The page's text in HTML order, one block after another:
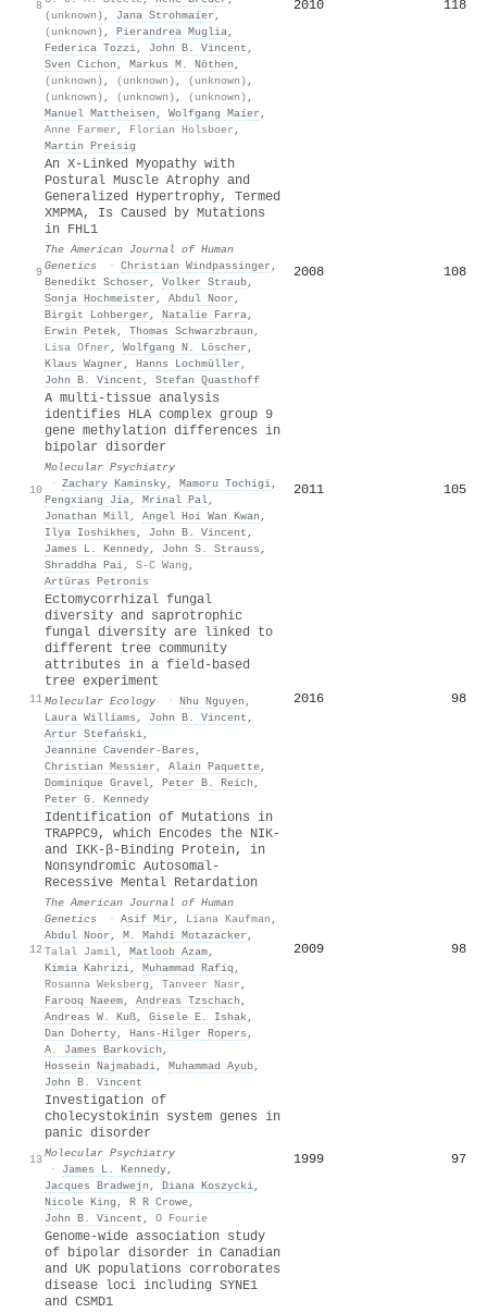
8
(unknown) , Jana Strohmaier ,
(unknown) , Pierandrea Muglia,
Federica Tozzi, John B. Vincent ,
Sven Cichon , Markus M. Nöthen ,
(unknown) , (unknown) , (unknown) ,
(unknown) , (unknown) , (unknown) ,
Manuel Mattheisen , Wolfgang Maier ,
Anne Farmer , Florian Holsboer ,
Martin Preisig
2010 118
9
An X-Linked Myopathy with
Postural Muscle Atrophy and
Generalized Hypertrophy, Termed
XMPMA, Is Caused by Mutations
in FHL1
The American Journal of Human
Genetics
· Christian Windpassinger ,
Benedikt Schoser , Volker Straub,
Sonja Hochmeister , Abdul Noor ,
Birgit Lohberger , Natalie Farra,
Erwin Petek, Thomas Schwarzbraun ,
Lisa Ofner , Wolfgang N. Löscher ,
Klaus Wagner , Hanns Lochmüller ,
John B. Vincent , Stefan Quasthoff
2008 108
10
A multi-tissue analysis
identifies HLA complex group 9
gene methylation differences in
bipolar disorder
Molecular Psychiatry
· Zachary Kaminsky, Mamoru Tochigi,
Pengxiang Jia, Mrinal Pal,
Jonathan Mill, Angel Hoi Wan Kwan ,
Ilya Ioshikhes , John B. Vincent ,
James L. Kennedy, John S. Strauss ,
Shraddha Pai, S-C Wang ,
Artūras Petronis
2011 105
11
Ectomycorrhizal fungal
diversity and saprotrophic
fungal diversity are linked to
different tree community
attributes in a field‐based
tree experiment
Molecular Ecology · Nhu Nguyen ,
Laura Williams , John B. Vincent ,
Artur Stefański,
Jeannine Cavender‐Bares ,
Christian Messier , Alain Paquette,
Dominique Gravel, Peter B. Reich ,
Peter G. Kennedy
2016 98
12
Identification of Mutations in
TRAPPC9, which Encodes the NIK-
and IKK-β-Binding Protein, in
Nonsyndromic Autosomal-
Recessive Mental Retardation
The American Journal of Human
Genetics
· Asif Mir , Liana Kaufman ,
Abdul Noor , M. Mahdi Motazacker ,
Talal Jamil, Matloob Azam,
Kimia Kahrizi, Muhammad Rafiq ,
Rosanna Weksberg , Tanveer Nasr ,
Farooq Naeem, Andreas Tzschach ,
Andreas W. Kuß, Gisele E. Ishak,
Dan Doherty, Hans‐Hilger Ropers ,
A. James Barkovich ,
Hossein Najmabadi, Muhammad Ayub,
John B. Vincent
2009 98
13
Investigation of
cholecystokinin system genes in
panic disorder
Molecular Psychiatry
·
James L. Kennedy,
Jacques Bradwejn , Diana Koszycki,
Nicole King , R R Crowe,
John B. Vincent , O Fourie
1999 97
Genome-wide association study
of bipolar disorder in Canadian
and UK populations corroborates
disease loci including SYNE1
and CSMD1